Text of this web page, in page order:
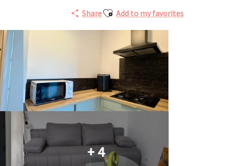
ShareAjouter aux favoris
Add to my favorites
+ 4